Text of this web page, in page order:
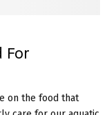
For
on the food that